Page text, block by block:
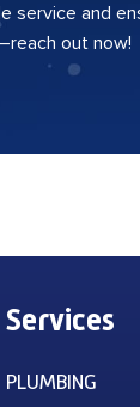
service and
out now!
Services
PLUMBING